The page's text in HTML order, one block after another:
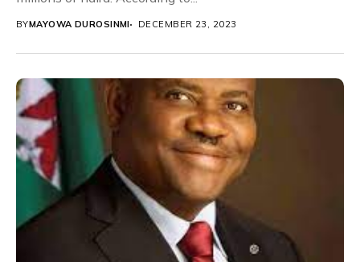
BYMAYOWA DUROSINMI DECEMBER 23, 2023